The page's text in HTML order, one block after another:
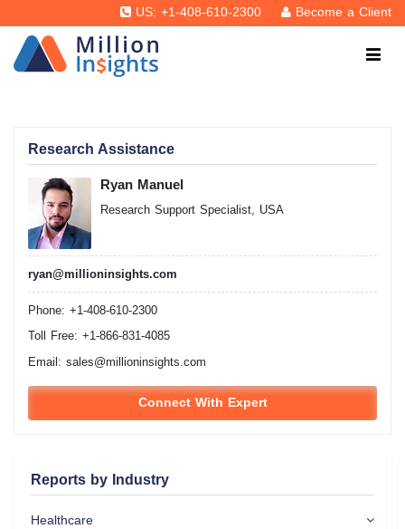
US: +1-408-610-2300 Become a Client
Research Assistance
Ryan Manuel
Research Support Specialist, USA
ryan@millioninsights.com
Phone: +1-408-610-2300
Toll Free: +1-866-831-4085
Email: sales@millioninsights.com
Connect With Expert
Reports by Industry
Healthcare